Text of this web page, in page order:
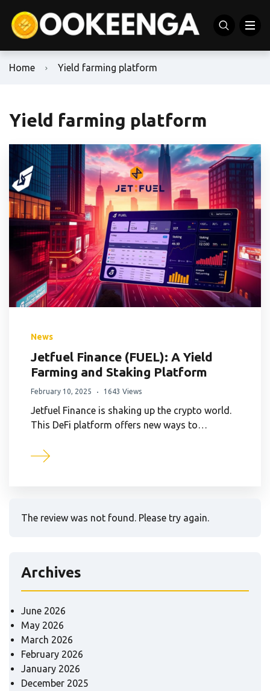
Home Yield farming platform
Yield farming platform
News
Jetfuel Finance (FUEL): A Yield
Farming and Staking Platform
February 10, 2025 1643 Views
Jetfuel Finance is shaking up the crypto world.
This DeFi platform offers new ways to…
The review was not found. Please try again.
Archives
June 2026
May 2026
March 2026
February 2026
January 2026
December 2025